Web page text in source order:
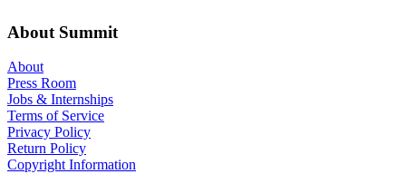
About Summit
About
Press Room
Jobs & Internships
Terms of Service
Privacy Policy
Return Policy
Copyright Information